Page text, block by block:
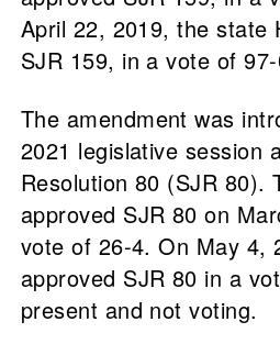
April 22, 2019, the state
SJR 159, in a vote of
The amendment was
2021 legislative session
Resolution 80 (SJR 80).
approved SJR 80 on
vote of 26-4. On May 4,
approved SJR 80 in a
present and not voting.